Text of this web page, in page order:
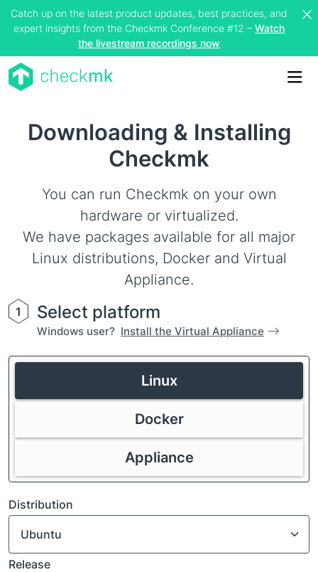
Catch up on the latest product updates, best practices, and
expert insights from the Checkmk Conference #12 – Watch
the livestream recordings now
Downloading & Installing
Checkmk
You can run Checkmk on your own
hardware or virtualized.
We have packages available for all major
Linux distributions, Docker and Virtual
Appliance.
1 Select platform
Windows user? Install the Virtual Appliance
Linux
Docker
Appliance
Distribution
Release